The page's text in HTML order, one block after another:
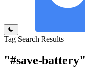
Tag Search Results
"#save-battery"